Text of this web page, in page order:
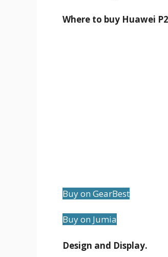
Where to buy Huawei
Buy on GearBest
Buy on Jumia
Design and Display.